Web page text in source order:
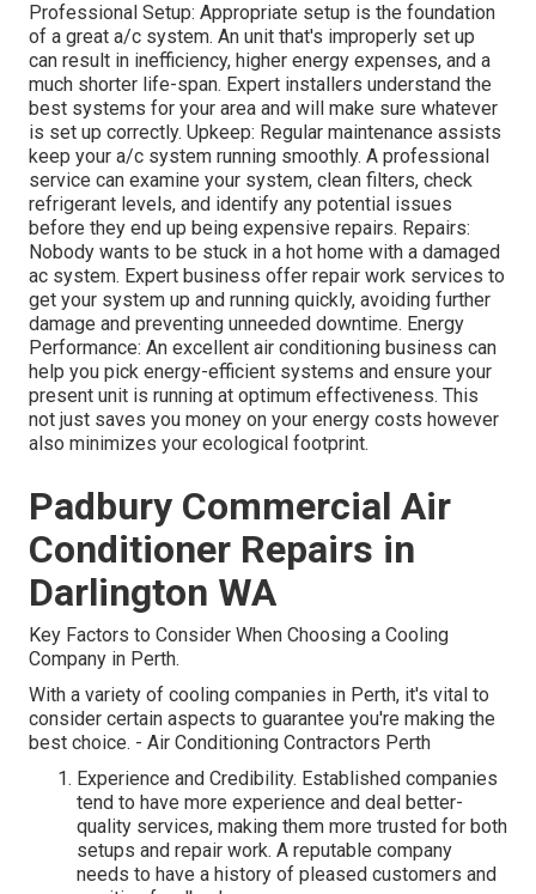
Professional Setup: Appropriate setup is the foundation
of a great a/c system. An unit that's improperly set up
can result in inefficiency, higher energy expenses, and a
much shorter life-span. Expert installers understand the
best systems for your area and will make sure whatever
is set up correctly. Upkeep: Regular maintenance assists
keep your a/c system running smoothly. A professional
service can examine your system, clean filters, check
refrigerant levels, and identify any potential issues
before they end up being expensive repairs. Repairs:
Nobody wants to be stuck in a hot home with a damaged
ac system. Expert business offer repair work services to
get your system up and running quickly, avoiding further
damage and preventing unneeded downtime. Energy
Performance: An excellent air conditioning business can
help you pick energy-efficient systems and ensure your
present unit is running at optimum effectiveness. This
not just saves you money on your energy costs however
also minimizes your ecological footprint.
Padbury Commercial Air
Conditioner Repairs in
Darlington WA
Key Factors to Consider When Choosing a Cooling
Company in Perth.
With a variety of cooling companies in Perth, it's vital to
consider certain aspects to guarantee you're making the
best choice. - Air Conditioning Contractors Perth
Experience and Credibility. Established companies
tend to have more experience and deal better-
quality services, making them more trusted for both
setups and repair work. A reputable company
needs to have a history of pleased customers and